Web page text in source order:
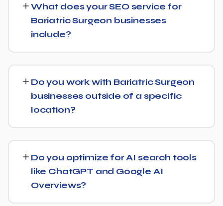
few months, with traffic and lead growth continuing to
build over the following 6 to 12 months as authority and
content depth increase.
What does your SEO service for
Bariatric Surgeon businesses
include?
keyword targeting specific to Bariatric Surgeon
searches, and authority-building through link acquisition
— with transparent reporting throughout.
Do you work with Bariatric Surgeon
businesses outside of a specific
location?
you're targeting a specific city or a much broader
market.
Do you optimize for AI search tools
like ChatGPT and Google AI
Overviews?